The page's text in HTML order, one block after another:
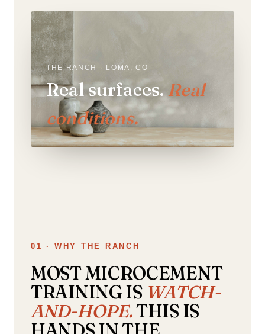
THE RANCH · LOMA, CO
Real surfaces.Real
conditions.
01 · WHY THE RANCH
MOST MICROCEMENT
TRAINING IS WATCH-
AND-HOPE.THIS IS